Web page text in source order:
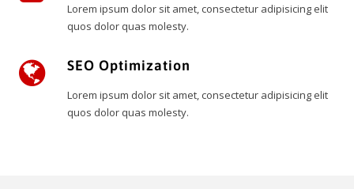
Lorem ipsum dolor sit amet, consectetur adipisicing elit
quos dolor quas molesty.
SEO Optimization
Lorem ipsum dolor sit amet, consectetur adipisicing elit
quos dolor quas molesty.